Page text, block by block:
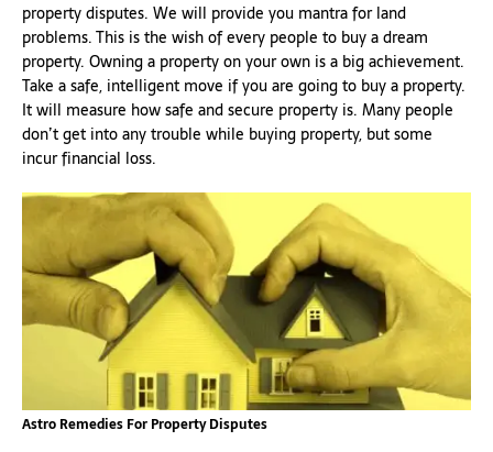
property disputes. We will provide you mantra for land
problems. This is the wish of every people to buy a dream
property. Owning a property on your own is a big achievement.
Take a safe, intelligent move if you are going to buy a property.
It will measure how safe and secure property is. Many people
don’t get into any trouble while buying property, but some
incur financial loss.
Astro Remedies For Property Disputes